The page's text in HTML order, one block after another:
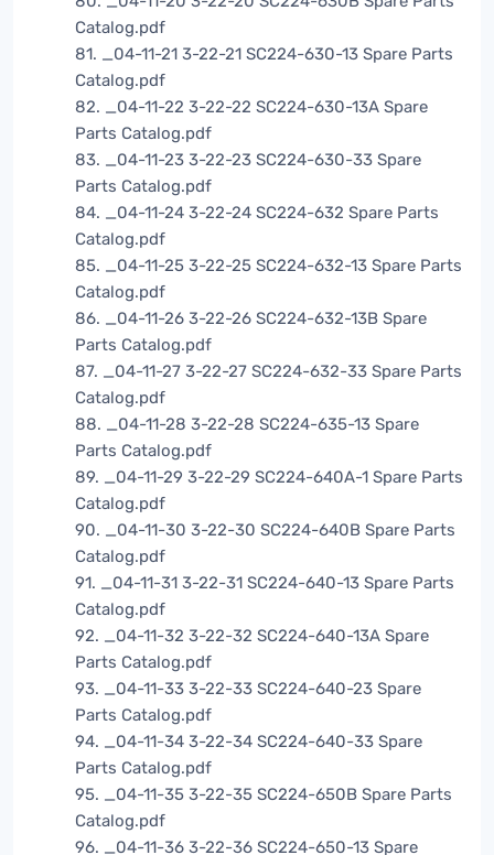
Catalog.pdf
81. _04-11-21 3-22-21 SC224-630-13 Spare Parts
Catalog.pdf
82. _04-11-22 3-22-22 SC224-630-13A Spare
Parts Catalog.pdf
83. _04-11-23 3-22-23 SC224-630-33 Spare
Parts Catalog.pdf
84. _04-11-24 3-22-24 SC224-632 Spare Parts
Catalog.pdf
85. _04-11-25 3-22-25 SC224-632-13 Spare Parts
Catalog.pdf
86. _04-11-26 3-22-26 SC224-632-13B Spare
Parts Catalog.pdf
87. _04-11-27 3-22-27 SC224-632-33 Spare Parts
Catalog.pdf
88. _04-11-28 3-22-28 SC224-635-13 Spare
Parts Catalog.pdf
89. _04-11-29 3-22-29 SC224-640A-1 Spare Parts
Catalog.pdf
90. _04-11-30 3-22-30 SC224-640B Spare Parts
Catalog.pdf
91. _04-11-31 3-22-31 SC224-640-13 Spare Parts
Catalog.pdf
92. _04-11-32 3-22-32 SC224-640-13A Spare
Parts Catalog.pdf
93. _04-11-33 3-22-33 SC224-640-23 Spare
Parts Catalog.pdf
94. _04-11-34 3-22-34 SC224-640-33 Spare
Parts Catalog.pdf
95. _04-11-35 3-22-35 SC224-650B Spare Parts
Catalog.pdf
96. _04-11-36 3-22-36 SC224-650-13 Spare